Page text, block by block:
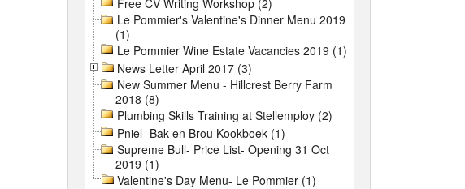
Le Pommier's Valentine's Dinner Menu 2019
(1)
Le Pommier Wine Estate Vacancies 2019 (1)
News Letter April 2017 (3)
New Summer Menu - Hillcrest Berry Farm
2018 (8)
Plumbing Skills Training at Stellemploy (2)
Pniel- Bak en Brou Kookboek (1)
Supreme Bull- Price List- Opening 31 Oct
2019 (1)
Valentine's Day Menu- Le Pommier (1)